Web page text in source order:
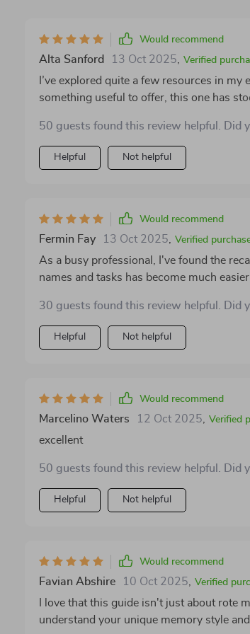
Would recommend
Alta Sanford 13 Oct 2025 Verified
I’ve explored quite a few resources in
something useful to offer, this one has
structured companion that supports you as
makes it especially helpful is its
techniques, it encourages you to explore
One of the features I found most
and includes reflection prompts that
learning process and help reinforce the strategies over time.
built into the plan, which make it easy to
back and see how far you’ve come, and it
sense of direction. What I appreciated most is that the resource doesn’t try to promise instant
results or dramatic changes overnight.
recall has been a challenge for you—as
It’s not flashy or overhyped; it’s simply a
your individual needs into account and
50 guests found this review helpful. Did
Helpful Not helpful
Would recommend
Fermin Fay 13 Oct 2025 Verified
As a busy professional, I've found the
names and tasks has become much
30 guests found this review helpful. Did
Helpful Not helpful
Would recommend
Marcelino Waters 12 Oct 2025 Verified
excellent
50 guests found this review helpful. Did
Helpful Not helpful
Would recommend
Favian Abshire 10 Oct 2025 Verified
I love that this guide isn't just about rote
understand your unique memory style